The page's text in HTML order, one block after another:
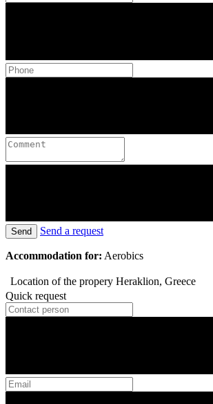
Send Send a request
Accommodation for: Aerobics
Location of the propery Heraklion, Greece
Quick request